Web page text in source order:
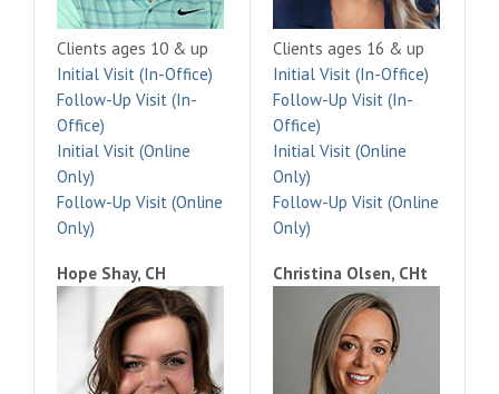
Clients ages 10 & up
Initial Visit (In-Office)
Follow-Up Visit (In-
Office)
Initial Visit (Online
Only)
Follow-Up Visit (Online
Only)
Clients ages 16 & up
Initial Visit (In-Office)
Follow-Up Visit (In-
Office)
Initial Visit (Online
Only)
Follow-Up Visit (Online
Only)
Hope Shay, CH Christina Olsen, CHt